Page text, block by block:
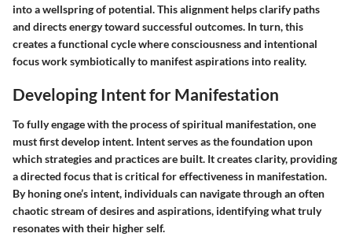
into a wellspring of potential. This alignment helps clarify paths
and directs energy toward successful outcomes. In turn, this
creates a functional cycle where consciousness and intentional
focus work symbiotically to manifest aspirations into reality.
Developing Intent for Manifestation
To fully engage with the process of spiritual manifestation, one
must firstdevelop intent. Intent serves as the foundation upon
which strategies and practices are built. It creates clarity, providing
a directed focus that is critical for effectiveness in manifestation.
By honing one’s intent, individuals can navigate through an often
chaotic stream of desires and aspirations, identifying what truly
resonates with their higher self.